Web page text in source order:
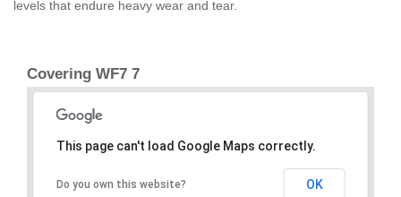
levels that endure heavy wear and tear.
Covering WF7 7
This page can't load Google Maps correctly.
Do you own this website? OK